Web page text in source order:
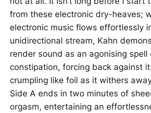
from these electronic dry-heaves;
electronic music flows effortlessly
unidirectional stream, Kahn
render sound as an agonising spell
constipation, forcing back against
crumpling like foil as it withers
Side A ends in two minutes of
orgasm, entertaining an